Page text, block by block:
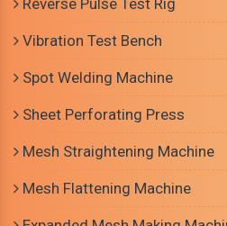
Reverse Pulse Test Rig
Vibration Test Bench
Spot Welding Machine
Sheet Perforating Press
Mesh Straightening Machine
Mesh Flattening Machine